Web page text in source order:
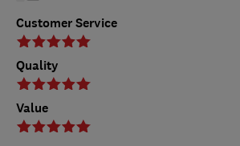
Customer Service
Quality
Value